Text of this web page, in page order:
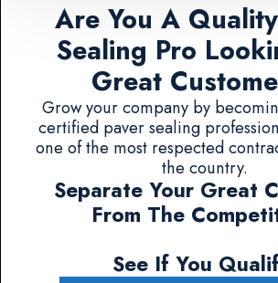
Are You A
Sealing Pro
Great
Grow your company by
certified paver sealing
one of the most respected
the country.
Separate Your Great
From The
See If You